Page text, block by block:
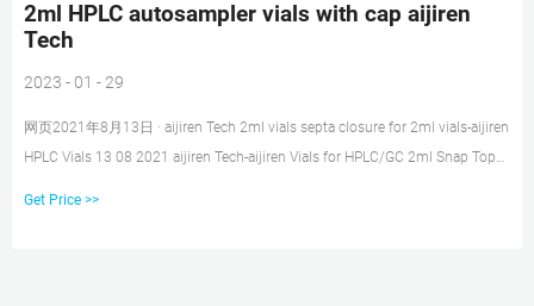
2ml HPLC autosampler vials with cap aijiren
Tech
2023 - 01 - 29
网页2021年8月13日 · aijiren Tech 2ml vials septa closure for 2ml vials-aijiren
HPLC Vials 13 08 2021 aijiren Tech-aijiren Vials for HPLC/GC 2ml Snap Top
Get Price >>